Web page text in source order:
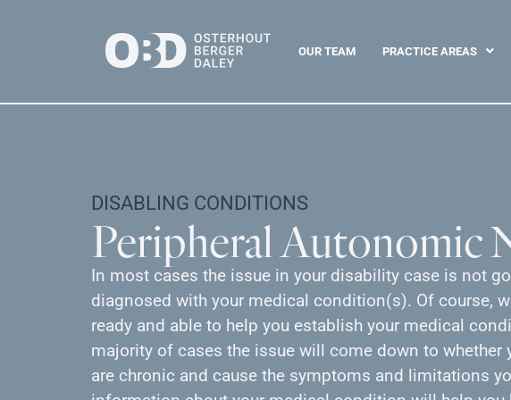
OUR TEAM PRACTICE AREAS
DISABLING CONDITIONS
Peripheral Autonomic
In most cases the issue in your disability case is not
diagnosed with your medical condition(s). Of course,
ready and able to help you establish your medical
majority of cases the issue will come down to
are chronic and cause the symptoms and limitations